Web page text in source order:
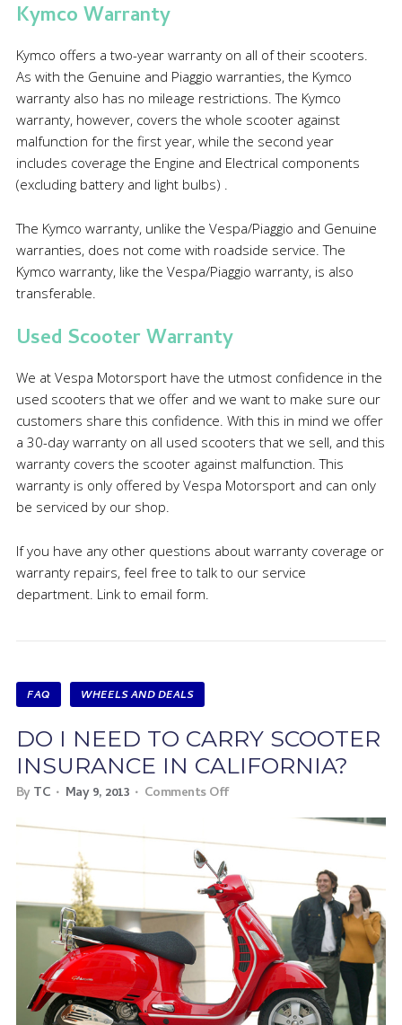
Kymco Warranty
Kymco offers a two-year warranty on all of their scooters.
As with the Genuine and Piaggio warranties, the Kymco
warranty also has no mileage restrictions. The Kymco
warranty, however, covers the whole scooter against
malfunction for the first year, while the second year
includes coverage the Engine and Electrical components
(excluding battery and light bulbs) .
The Kymco warranty, unlike the Vespa/Piaggio and Genuine
warranties, does not come with roadside service. The
Kymco warranty, like the Vespa/Piaggio warranty, is also
transferable.
Used Scooter Warranty
We at Vespa Motorsport have the utmost confidence in the
used scooters that we offer and we want to make sure our
customers share this confidence. With this in mind we offer
a 30-day warranty on all used scooters that we sell, and this
warranty covers the scooter against malfunction. This
warranty is only offered by Vespa Motorsport and can only
be serviced by our shop.
If you have any other questions about warranty coverage or
warranty repairs, feel free to talk to our service
department. Link to email form.
FAQ WHEELS AND DEALS
DO I NEED TO CARRY SCOOTER
INSURANCE IN CALIFORNIA?
ByTC May 9, 2013 Comments Off